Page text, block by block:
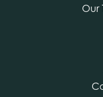
Our